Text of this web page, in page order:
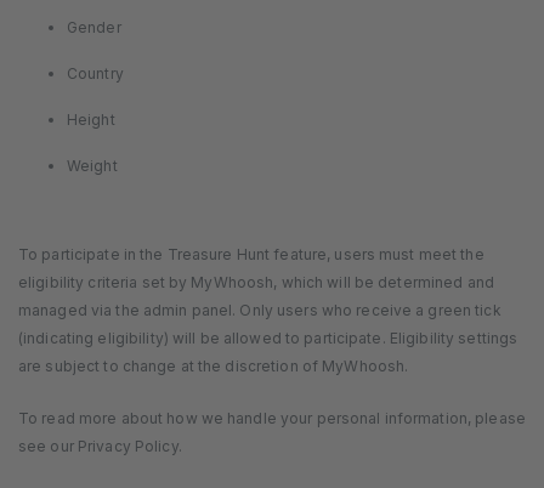
Gender
Country
Height
Weight
To participate in the Treasure Hunt feature, users must meet the
eligibility criteria set by MyWhoosh, which will be determined and
managed via the admin panel. Only users who receive a green tick
(indicating eligibility) will be allowed to participate. Eligibility settings
are subject to change at the discretion of MyWhoosh.
To read more about how we handle your personal information, please
see our Privacy Policy.